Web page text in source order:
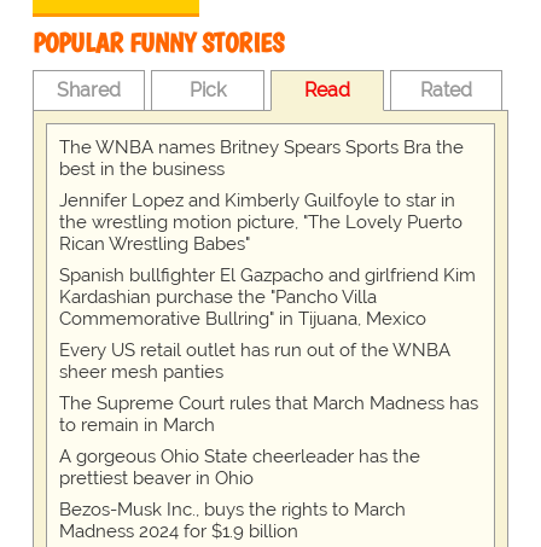
POPULAR FUNNY STORIES
Shared Pick Read Rated
The WNBA names Britney Spears Sports Bra the
best in the business
Jennifer Lopez and Kimberly Guilfoyle to star in
the wrestling motion picture, "The Lovely Puerto
Rican Wrestling Babes"
Spanish bullfighter El Gazpacho and girlfriend Kim
Kardashian purchase the "Pancho Villa
Commemorative Bullring" in Tijuana, Mexico
Every US retail outlet has run out of the WNBA
sheer mesh panties
The Supreme Court rules that March Madness has
to remain in March
A gorgeous Ohio State cheerleader has the
prettiest beaver in Ohio
Bezos-Musk Inc., buys the rights to March
Madness 2024 for $1.9 billion